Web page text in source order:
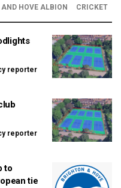
HOVE ALBION CRICKET
reporter
reporter
to
tie